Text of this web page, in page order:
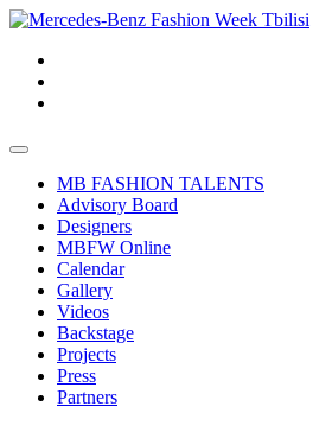
MB FASHION TALENTS
Advisory Board
Designers
MBFW Online
Calendar
Gallery
Videos
Backstage
Projects
Press
Partners